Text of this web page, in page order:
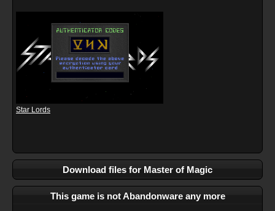
Star Lords
Download files for Master of Magic
This game is not Abandonware any more